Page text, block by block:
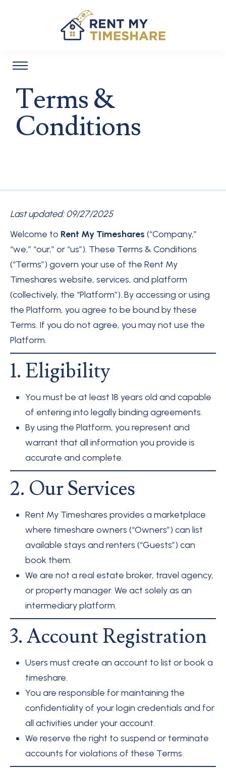
Terms &
Conditions
Last updated: 09/27/2025
Welcome to Rent My Timeshares (“Company,”
“we,” “our,” or “us”). These Terms & Conditions
(“Terms”) govern your use of the Rent My
Timeshares website, services, and platform
(collectively, the “Platform”). By accessing or using
the Platform, you agree to be bound by these
Terms. If you do not agree, you may not use the
Platform.
1. Eligibility
You must be at least 18 years old and capable
of entering into legally binding agreements.
By using the Platform, you represent and
warrant that all information you provide is
accurate and complete.
2. Our Services
Rent My Timeshares provides a marketplace
where timeshare owners (“Owners”) can list
available stays and renters (“Guests”) can
book them.
We are not a real estate broker, travel agency,
or property manager. We act solely as an
intermediary platform.
3. Account Registration
Users must create an account to list or book a
timeshare.
You are responsible for maintaining the
confidentiality of your login credentials and for
all activities under your account.
We reserve the right to suspend or terminate
accounts for violations of these Terms.